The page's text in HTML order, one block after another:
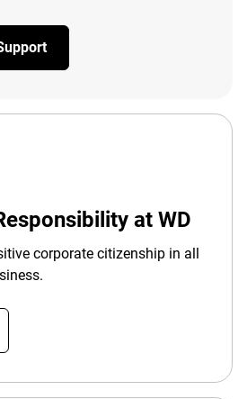
at WD
corporate citizenship in all